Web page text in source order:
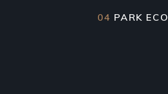
04 PARK ECO